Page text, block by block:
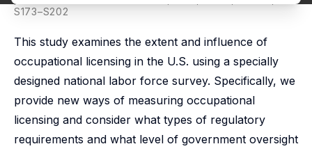
S173–S202
This study examines the extent and influence of
occupational licensing in the U.S. using a specially
designed national labor force survey. Specifically, we
provide new ways of measuring occupational
licensing and consider what types of regulatory
requirements and what level of government oversight